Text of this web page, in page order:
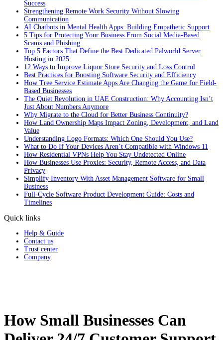
Success
Strengthening Remote Work Security Without Slowing
Communication
AI Chatbots in Mental Health Apps: Building Empathetic Support
5 Tips for Protecting Your Business From Social Media-Based
Scams and Phishing
Top 5 Factors That Define the Best Dedicated Palworld Server
Hosting in 2025
12 Ways to Improve Liquor Store Security and Loss Control
Best Practices for Boosting Software Security and Efficiency
How Tree Service Estimate Apps Are Changing the Game for Field-
Based Businesses
The Quiet Revolution in UAE Construction: Why Accounting Isn’t
Just About Numbers Anymore
Why Migrate to the Cloud for Better Business Continuity?
How Land Ownership Maps Impact Zoning, Development, and Land
Value
Understanding Logo Formats: Which One Should You Use?
What to Do If Your Devices Aren’t Compatible with Windows 11
How Residential VPNs Help You Stay Undetected Online
How Businesses Use Proxies: Security, Remote Access, and Data
Privacy
Simplify Inventory With Asset Management Software for Small
Business
Full‑Cycle Software Product Development Guide: Costs and
Timelines
Quick links
Help & Guide
Contact us
Trust center
Company
How Small Businesses Can